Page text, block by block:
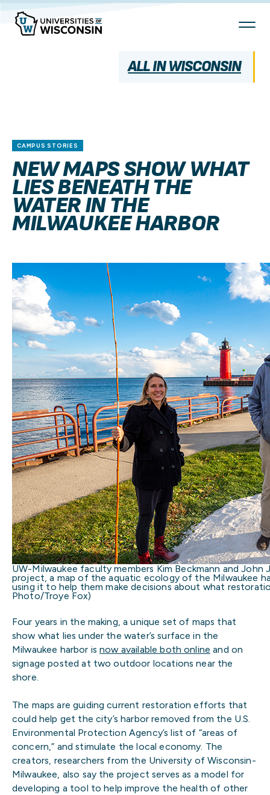
Skip
Content
ALL IN WISCONSIN
CAMPUS STORIES
NEW MAPS SHOW WHAT
LIES BENEATH THE
WATER IN THE
MILWAUKEE HARBOR
UW-Milwaukee faculty members Kim Beckmann and
project, a map of the aquatic ecology of the Milwaukee
using it to help them make decisions about what
Photo/Troye Fox)
Four years in the making, a unique set of maps that
show what lies under the water’s surface in the
Milwaukee harbor isnow available both online and on
signage posted at two outdoor locations near the
shore.
The maps are guiding current restoration efforts that
could help get the city’s harbor removed from the U.S.
Environmental Protection Agency’s list of “areas of
concern,” and stimulate the local economy. The
creators, researchers from the University of Wisconsin-
Milwaukee, also say the project serves as a model for
developing a tool to help improve the health of other